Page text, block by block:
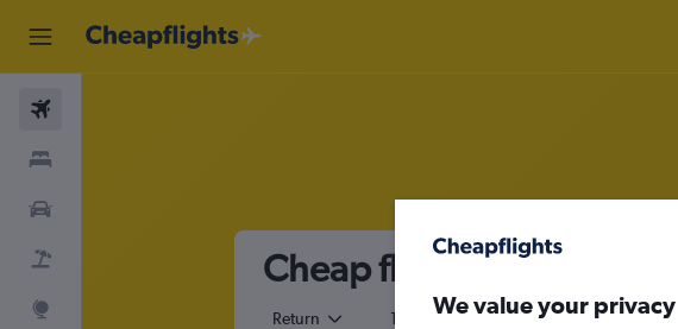
Cheap flights from San
Return 1 adult Economy
We value your privacy